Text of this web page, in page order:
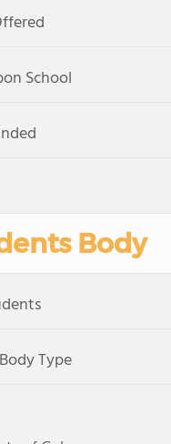
School
Body
Type